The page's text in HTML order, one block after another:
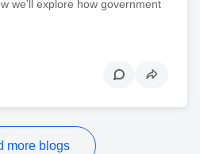
we’ll explore how government
more blogs